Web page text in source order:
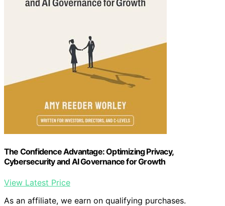
The Confidence Advantage: Optimizing Privacy,
Cybersecurity and AI Governance for Growth
View Latest Price
As an affiliate, we earn on qualifying purchases.